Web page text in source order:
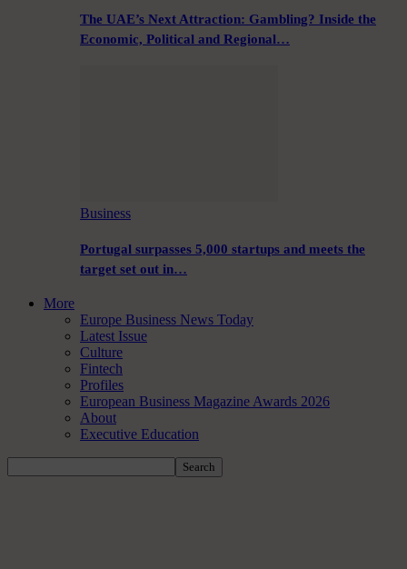
The UAE’s Next Attraction: Gambling? Inside the
Economic, Political and Regional…
Business
Portugal surpasses 5,000 startups and meets the
target set out in…
More
Europe Business News Today
Latest Issue
Culture
Fintech
Profiles
European Business Magazine Awards 2026
About
Executive Education